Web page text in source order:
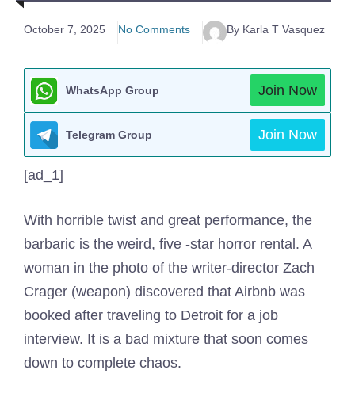
October 7, 2025 No Comments By Karla T Vasquez
WhatsApp Group Join Now
Telegram Group Join Now
[ad_1]
With horrible twist and great performance, the
barbaric is the weird, five -star horror rental. A
woman in the photo of the writer-director Zach
Crager (weapon) discovered that Airbnb was
booked after traveling to Detroit for a job
interview. It is a bad mixture that soon comes
down to complete chaos.